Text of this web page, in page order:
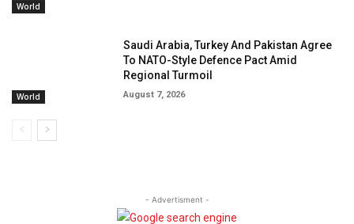
World
World
Saudi Arabia, Turkey And Pakistan Agree
To NATO-Style Defence Pact Amid
Regional Turmoil
August 7, 2026
- Advertisment -